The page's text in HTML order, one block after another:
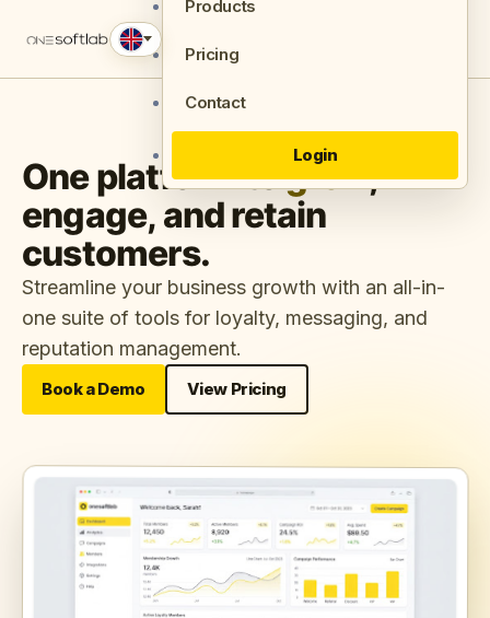
Products
Pricing
Contact
Login
One platform togrow,
engage, and retain
customers.
Streamline your business growth with an all-in-
one suite of tools for loyalty, messaging, and
reputation management.
Book a Demo View Pricing